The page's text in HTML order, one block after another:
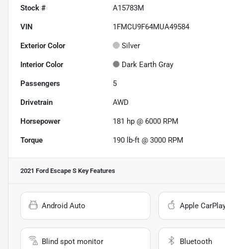
Stock # A15783M
VIN 1FMCU9F64MUA49584
Exterior Color Silver
Interior Color Dark Earth Gray
Passengers 5
Drivetrain AWD
Horsepower 181 hp @ 6000 RPM
Torque 190 lb-ft @ 3000 RPM
2021 Ford Escape S Key Features
Android Auto Apple
Blind spot monitor Bluetooth